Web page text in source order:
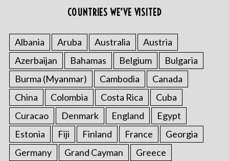
COUNTRIES WE’VE VISITED
Albania Aruba Australia
Austria
Azerbaijan
Bahamas Belgium
Bulgaria
Burma (Myanmar)
Cambodia
Canada
China
Colombia Costa Rica
Cuba
Curacao
Denmark England
Egypt
Estonia
Fiji Finland France
Georgia
Germany
Grand Cayman
Greece